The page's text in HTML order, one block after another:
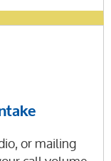
or mailing